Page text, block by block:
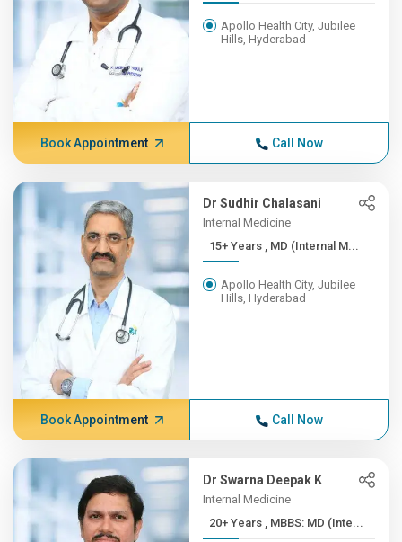
Apollo Health City, Jubilee
Hills, Hyderabad
Book Appointment Call Now
Dr Sudhir Chalasani
Internal Medicine
15+ Years , MD (Internal M...
Apollo Health City, Jubilee
Hills, Hyderabad
Book Appointment Call Now
Dr Swarna Deepak K
Internal Medicine
20+ Years , MBBS: MD (Inte...